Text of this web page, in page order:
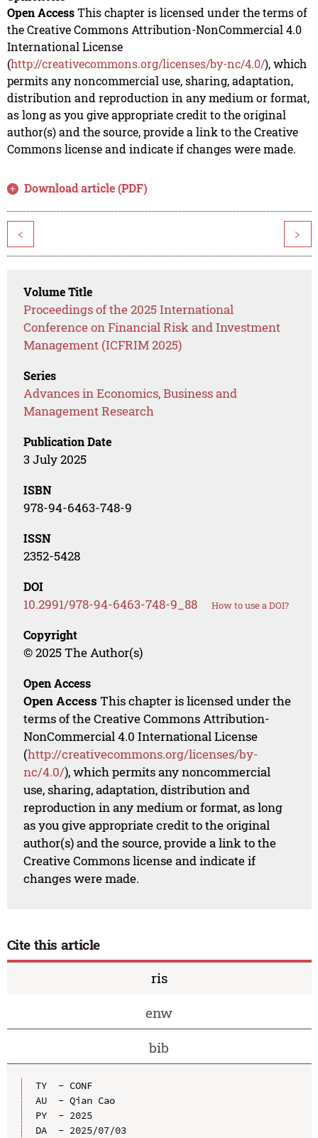
Open AccessThis chapter is licensed under the terms of
the Creative Commons Attribution-NonCommercial 4.0
International License
(http://creativecommons.org/licenses/by-nc/4.0/), which
permits any noncommercial use, sharing, adaptation,
distribution and reproduction in any medium or format,
as long as you give appropriate credit to the original
author(s) and the source, provide a link to the Creative
Commons license and indicate if changes were made.
Download article (PDF)
< >
Volume Title
Proceedings of the 2025 International
Conference on Financial Risk and Investment
Management (ICFRIM 2025)
Series
Advances in Economics, Business and
Management Research
Publication Date
3 July 2025
ISBN
978-94-6463-748-9
ISSN
2352-5428
DOI
10.2991/978-94-6463-748-9_88 How to use a DOI?
Copyright
© 2025 The Author(s)
Open Access
Open Access This chapter is licensed under the
terms of the Creative Commons Attribution-
NonCommercial 4.0 International License
(http://creativecommons.org/licenses/by-
nc/4.0/), which permits any noncommercial
use, sharing, adaptation, distribution and
reproduction in any medium or format, as long
as you give appropriate credit to the original
author(s) and the source, provide a link to the
Creative Commons license and indicate if
changes were made.
Cite this article
ris
enw
bib
TY  - CONF
AU  - Qian Cao
PY  - 2025
DA  - 2025/07/03